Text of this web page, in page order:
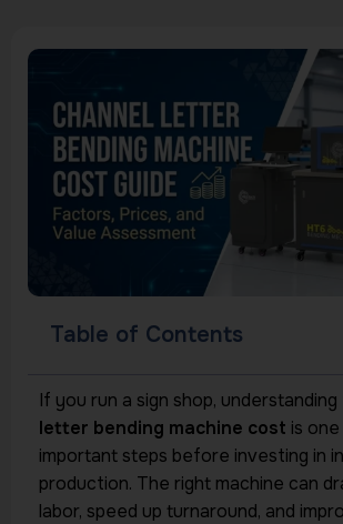
Table of Contents
If you run a sign shop,
letter bending machine cost is
important steps before investing in
production. The right machine can
labor, speed up turnaround, and